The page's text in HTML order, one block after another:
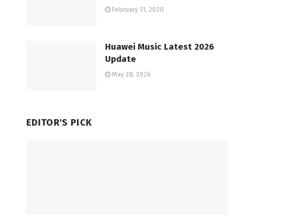
February 11, 2020
Huawei Music Latest 2026
Update
May 28, 2026
EDITOR'S PICK